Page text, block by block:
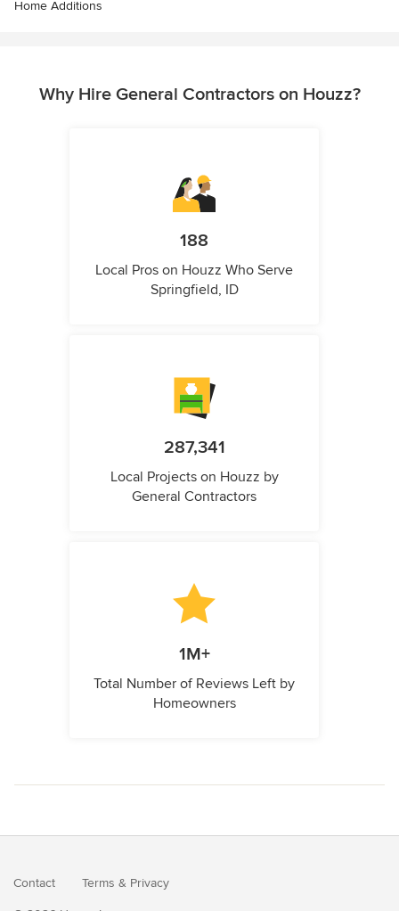
Home Additions
Why Hire General Contractors on Houzz?
188
Local Pros on Houzz Who Serve
Springfield, ID
287,341
Local Projects on Houzz by
General Contractors
1M+
Total Number of Reviews Left by
Homeowners
Contact Terms & Privacy